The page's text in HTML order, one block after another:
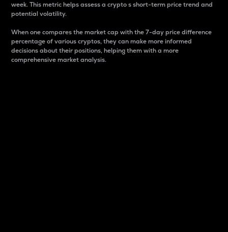
week. This metric helps assess a crypto s short-term price trend and
potential volatility.
When one compares the market cap with the 7-day price difference
percentage of various cryptos, they can make more informed
decisions about their positions, helping them with a more
comprehensive market analysis.